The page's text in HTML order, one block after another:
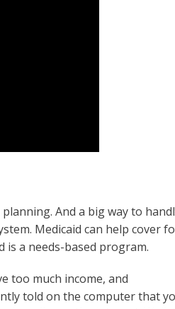
And a big way to
Medicaid can help cover
is a needs-based program.
too much income, and
told on the computer that